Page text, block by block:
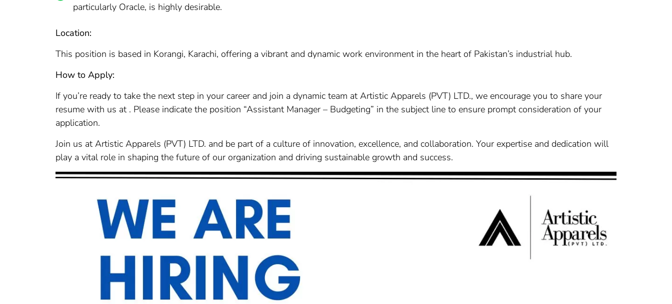
particularly Oracle, is highly desirable.
Location:
This position is based in Korangi, Karachi, offering a vibrant and dynamic work environment in the heart of Pakistan’s industrial hub.
How to Apply:
If you’re ready to take the next step in your career and join a dynamic team at Artistic Apparels (PVT) LTD., we encourage you to share your
resume with us at . Please indicate the position “Assistant Manager – Budgeting” in the subject line to ensure prompt consideration of your
application.
Join us at Artistic Apparels (PVT) LTD. and be part of a culture of innovation, excellence, and collaboration. Your expertise and dedication will
play a vital role in shaping the future of our organization and driving sustainable growth and success.